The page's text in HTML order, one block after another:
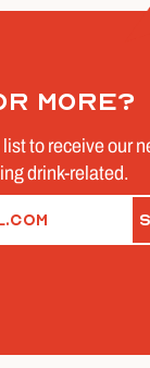
more?
to receive our
drink-related.